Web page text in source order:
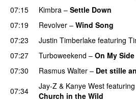
07:15
Kimbra – Settle Down
07:19
Revolver – Wind Song
07:23
Justin Timberlake featuring
07:27
Turboweekend – On My Side
07:30 Rasmus Walter – Det stille
07:34
Jay-Z & Kanye West featuring
Church in the Wild